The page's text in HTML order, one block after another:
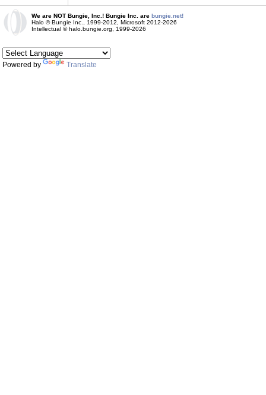
We are NOT Bungie, Inc.! Bungie Inc. are bungie.net!
Halo © Bungie Inc., 1999-2012, Microsoft 2012-2026
Intellectual © halo.bungie.org, 1999-2026
Powered by Translate